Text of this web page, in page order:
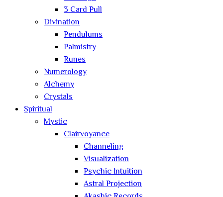
3 Card Pull
Divination
Pendulums
Palmistry
Runes
Numerology
Alchemy
Crystals
Spiritual
Mystic
Clairvoyance
Channeling
Visualization
Psychic Intuition
Astral Projection